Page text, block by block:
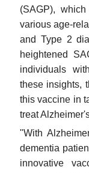
(SAGP),
various age-
and Type 2
heightened
individuals
these insights,
this vaccine in
treat
"With
dementia
innovative